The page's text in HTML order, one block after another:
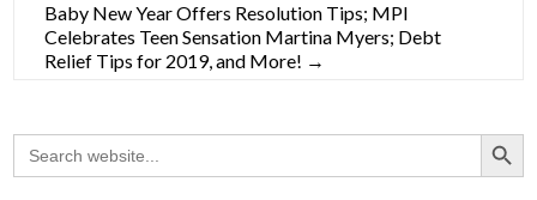
Baby New Year Offers Resolution Tips; MPI
Celebrates Teen Sensation Martina Myers; Debt
Relief Tips for 2019, and More! →
Search
for:
Search Button